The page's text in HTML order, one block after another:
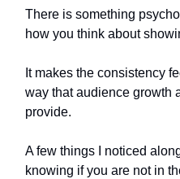
There is something
how you think about
It makes the consistency
way that audience growth
provide.
A few things I noticed
knowing if you are not in